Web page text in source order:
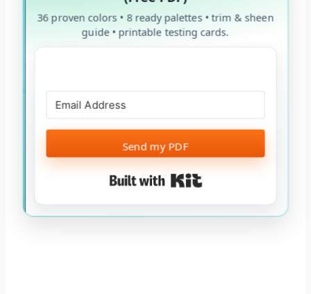
36 proven colors • 8 ready palettes • trim & sheen
guide • printable testing cards.
Send my PDF
Built with Kit